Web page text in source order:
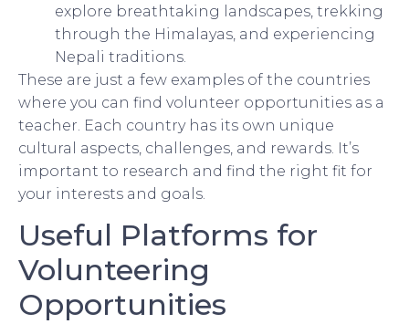
explore breathtaking landscapes, trekking
through the Himalayas, and experiencing
Nepali traditions.
These are just a few examples of the countries
where you can find volunteer opportunities as a
teacher. Each country has its own unique
cultural aspects, challenges, and rewards. It’s
important to research and find the right fit for
your interests and goals.
Useful Platforms for
Volunteering
Opportunities